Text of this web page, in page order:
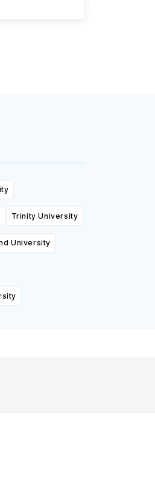
Trinity University
University